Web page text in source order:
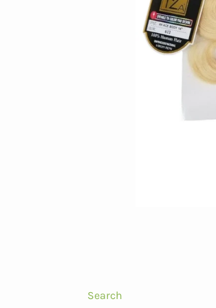
Search